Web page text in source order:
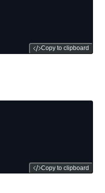
Copy to clipboard
Copy to clipboard